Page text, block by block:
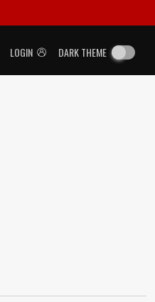
LOGIN DARK THEME